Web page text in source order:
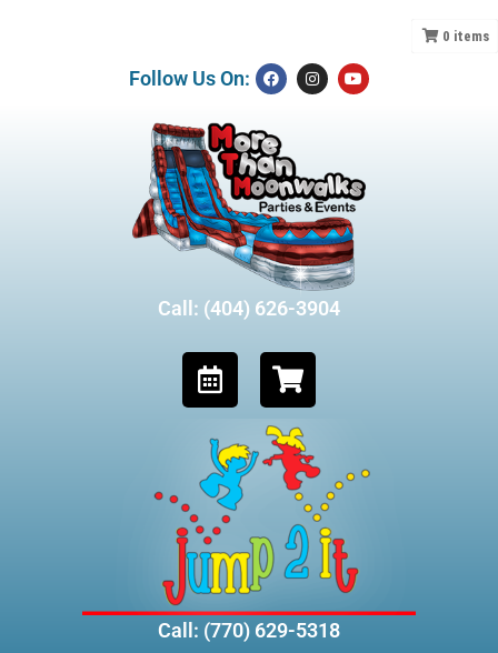
Follow Us On:
Call: (404) 626-3904
Call: (770) 629-5318
0 items